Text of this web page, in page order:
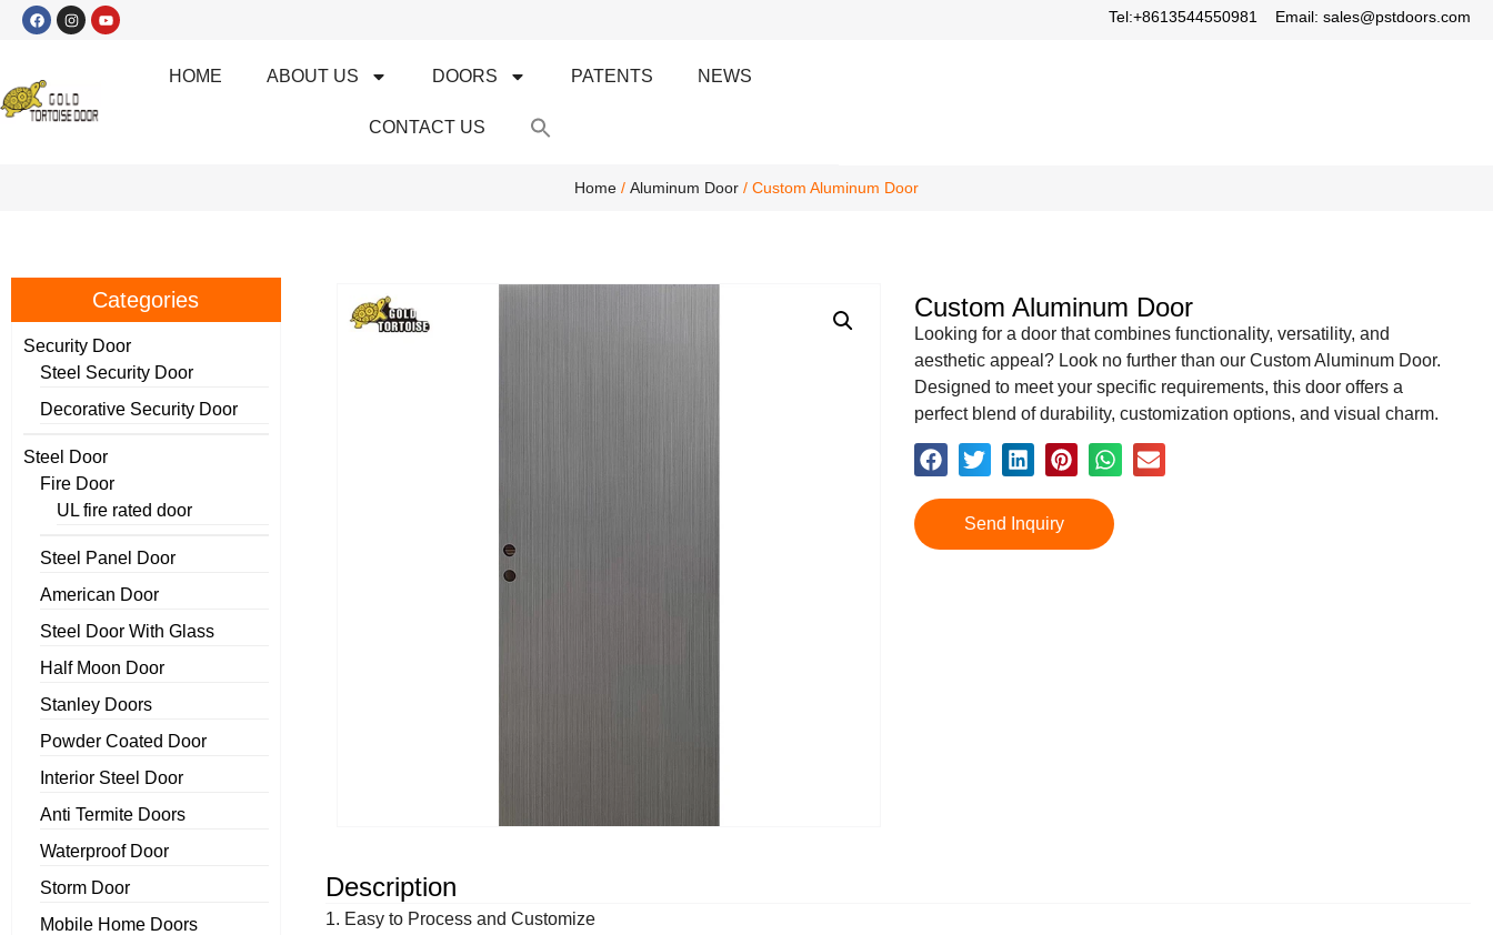
Tel:+8613544550981 Email: sales@pstdoors.com
HOME ABOUT US DOORS PATENTS NEWS
CONTACT US
Home / Aluminum Door / Custom Aluminum Door
Categories
Security Door
Steel Security Door
Decorative Security Door
Steel Door
Fire Door
UL fire rated door
Steel Panel Door
American Door
Steel Door With Glass
Half Moon Door
Stanley Doors
Powder Coated Door
Interior Steel Door
Anti Termite Doors
Waterproof Door
Storm Door
Mobile Home Doors
Custom Aluminum Door
Looking for a door that combines functionality, versatility, and
aesthetic appeal? Look no further than our Custom Aluminum Door.
Designed to meet your specific requirements, this door offers a
perfect blend of durability, customization options, and visual charm.
Send Inquiry
Description
1. Easy to Process and Customize